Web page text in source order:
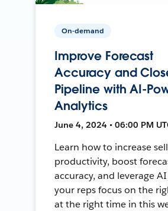
On-demand
Improve Forecast
Accuracy and
Pipeline with AI-
Analytics
June 4, 2024 • 06:00 PM
Learn how to increase
productivity, boost
accuracy, and leverage
your reps focus on the
at the right time in this